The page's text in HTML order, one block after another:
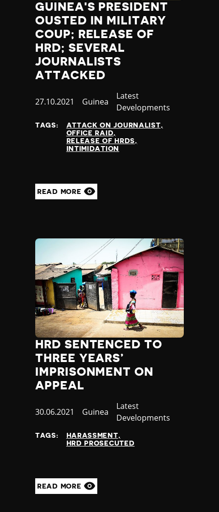
GUINEA'S PRESIDENT
OUSTED IN MILITARY
COUP; RELEASE OF
HRD; SEVERAL
JOURNALISTS
ATTACKED
Published
27.10.2021 Country
Guinea
Category
Latest
Developments
TAGS:
ATTACK ON JOURNALIST
OFFICE RAID
RELEASE OF HRDS
INTIMIDATION
READ MORE
HRD SENTENCED TO
THREE YEARS’
IMPRISONMENT ON
APPEAL
Published
30.06.2021 Country
Guinea
Category
Latest
Developments
TAGS:
HARASSMENT
HRD PROSECUTED
READ MORE